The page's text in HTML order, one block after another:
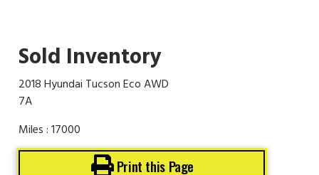
Sold Inventory
2018 Hyundai Tucson Eco AWD
7A
Miles : 17000
Print this Page